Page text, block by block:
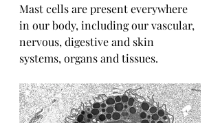
Mast cells are present everywhere
in our body, including our vascular,
nervous, digestive and skin
systems, organs and tissues.